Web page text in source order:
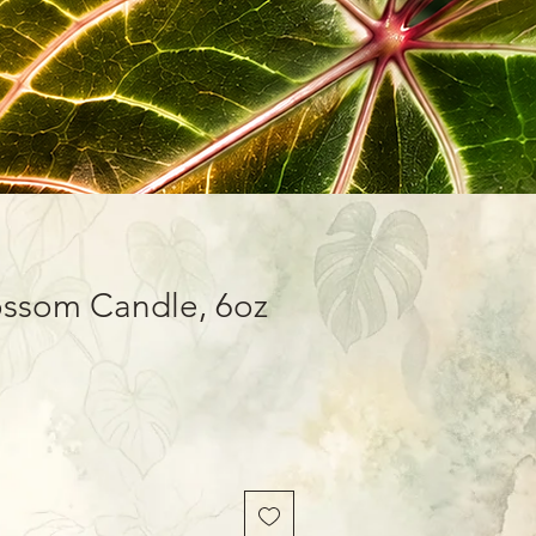
Candle, 6oz